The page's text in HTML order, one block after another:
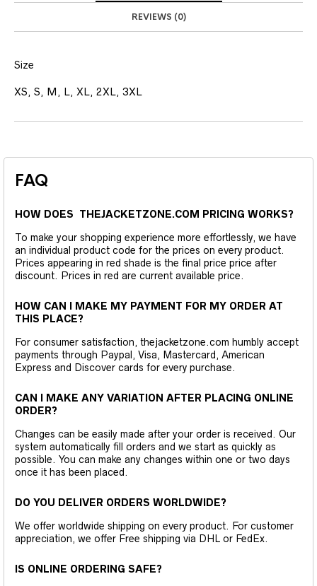
REVIEWS (0)
Size
XS, S, M, L, XL, 2XL, 3XL
FAQ
HOW DOES THEJACKETZONE.COM PRICING WORKS?
To make your shopping experience more effortlessly, we have
an individual product code for the prices on every product.
Prices appearing in red shade is the final price price after
discount. Prices in red are current available price.
HOW CAN I MAKE MY PAYMENT FOR MY ORDER AT
THIS PLACE?
For consumer satisfaction, thejacketzone.com humbly accept
payments through Paypal, Visa, Mastercard, American
Express and Discover cards for every purchase.
CAN I MAKE ANY VARIATION AFTER PLACING ONLINE
ORDER?
Changes can be easily made after your order is received. Our
system automatically fill orders and we start as quickly as
possible. You can make any changes within one or two days
once it has been placed.
DO YOU DELIVER ORDERS WORLDWIDE?
We offer worldwide shipping on every product. For customer
appreciation, we offer Free shipping via DHL or FedEx.
IS ONLINE ORDERING SAFE?